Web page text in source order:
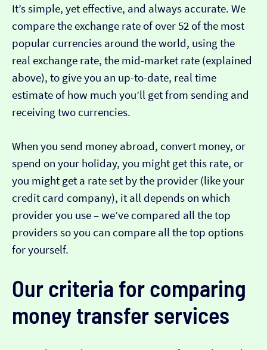
It’s simple, yet effective, and always accurate. We
compare the exchange rate of over 52 of the most
popular currencies around the world, using the
real exchange rate, the mid-market rate (explained
above), to give you an up-to-date, real time
estimate of how much you’ll get from sending and
receiving two currencies.
When you send money abroad, convert money, or
spend on your holiday, you might get this rate, or
you might get a rate set by the provider (like your
credit card company), it all depends on which
provider you use – we’ve compared all the top
providers so you can compare all the top options
for yourself.
Our criteria for comparing
money transfer services